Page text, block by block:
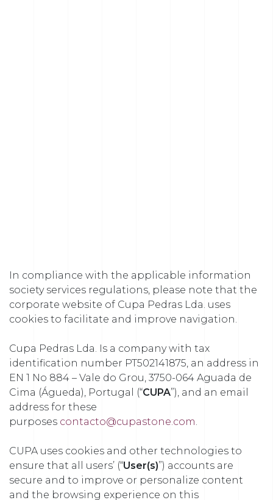
In compliance with the applicable information
society services regulations, please note that the
corporate website of Cupa Pedras Lda. uses
cookies to facilitate and improve navigation.
Cupa Pedras Lda. Is a company with tax
identification number PT502141875, an address in
EN 1 No 884 – Vale do Grou, 3750-064 Aguada de
Cima (Águeda), Portugal (“CUPA”), and an email
address for these
purposes contacto@cupastone.com
CUPA uses cookies and other technologies to
ensure that all users’ (“User(s)”) accounts are
secure and to improve or personalize content
and the browsing experience on this